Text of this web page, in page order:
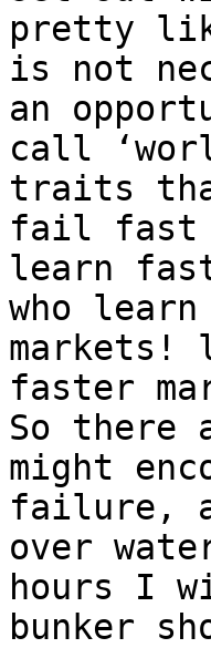
pretty
is not
an
call
traits
fail fast
learn
who
markets!
faster
So there
might
failure,
over
hours I
bunker